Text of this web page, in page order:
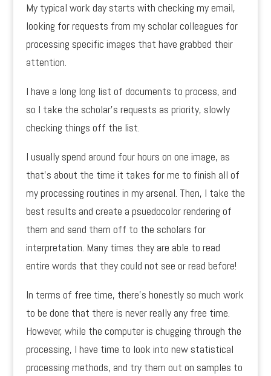
My typical work day starts with checking my email,
looking for requests from my scholar colleagues for
processing specific images that have grabbed their
attention.
I have a long long list of documents to process, and
so I take the scholar’s requests as priority, slowly
checking things off the list.
I usually spend around four hours on one image, as
that’s about the time it takes for me to finish all of
my processing routines in my arsenal. Then, I take the
best results and create a psuedocolor rendering of
them and send them off to the scholars for
interpretation. Many times they are able to read
entire words that they could not see or read before!
In terms of free time, there’s honestly so much work
to be done that there is never really any free time.
However, while the computer is chugging through the
processing, I have time to look into new statistical
processing methods, and try them out on samples to